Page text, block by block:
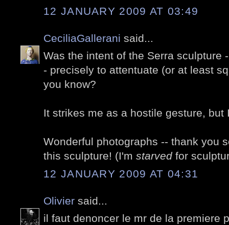
12 JANUARY 2009 AT 03:49
CeciliaGallerani said...
Was the intent of the Serra sculpture
- precisely to attentuate (or at least
you know?
It strikes me as a hostile gesture, but
Wonderful photographs -- thank you
this sculpture! (I'm starvedfor
12 JANUARY 2009 AT 04:31
Olivier said...
il faut denoncer le mr de la premiere